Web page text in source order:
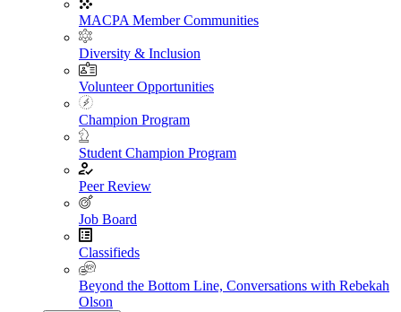
MACPA Member Communities
Diversity & Inclusion
Volunteer Opportunities
Champion Program
Student Champion Program
Peer Review
Job Board
Classifieds
Beyond the Bottom Line, Conversations with Rebekah
Olson